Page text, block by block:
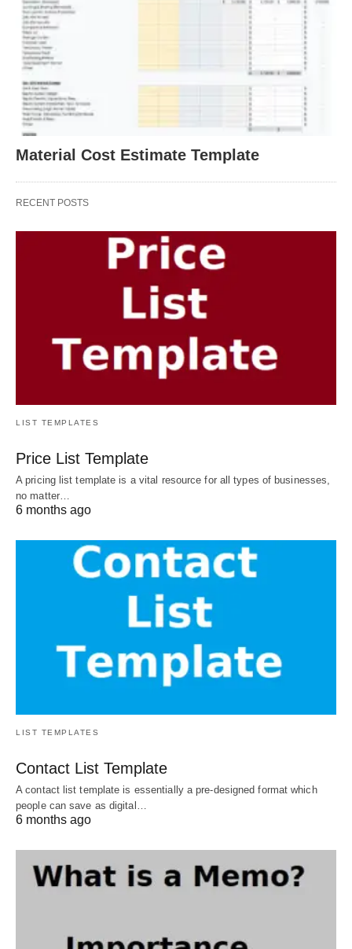
Material Cost Estimate Template
RECENT POSTS
LIST TEMPLATES
Price List Template
A pricing list template is a vital resource for all types of businesses,
no matter…
6 months ago
LIST TEMPLATES
Contact List Template
A contact list template is essentially a pre-designed format which
people can save as digital…
6 months ago